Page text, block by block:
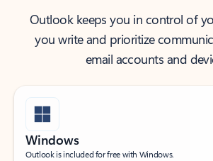
Outlook keeps you in control of
you write and prioritize
email accounts and
Windows
Outlook is included for free with Windows.